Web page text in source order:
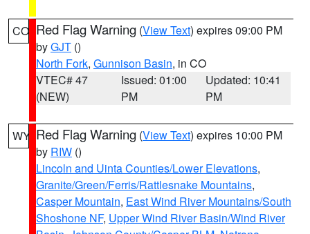
CO Red Flag Warning (View Text) expires 09:00 PM
byGJT ()
North Fork, Gunnison Basin, in CO
VTEC# 47
(NEW)
Issued: 01:00
PM
Updated: 10:41
PM
WY Red Flag Warning (View Text) expires 10:00 PM
by RIW ()
Lincoln and Uinta Counties/Lower Elevations,
Granite/Green/Ferris/Rattlesnake Mountains,
Casper Mountain, East Wind River Mountains/South
Shoshone NF, Upper Wind River Basin/Wind River